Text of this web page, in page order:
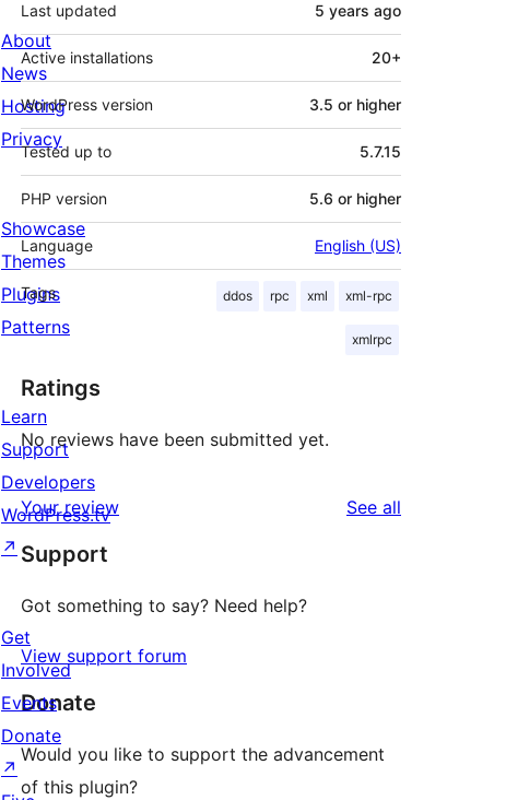
Last updated 5 years ago
Active installations 20+
WordPress version 3.5 or higher
Tested up to 5.7.15
PHP version 5.6 or higher
Language English (US)
Tags ddos rpc xml xml-rpc
xmlrpc
Ratings
No reviews have been submitted yet.
Your review See all
Support
Got something to say? Need help?
View support forum
Donate
Would you like to support the advancement
of this plugin?
About
News
Hosting
Privacy
Showcase
Themes
Plugins
Patterns
Learn
Support
Developers
WordPress.tv
↗
Get
Involved
Events
Donate
↗